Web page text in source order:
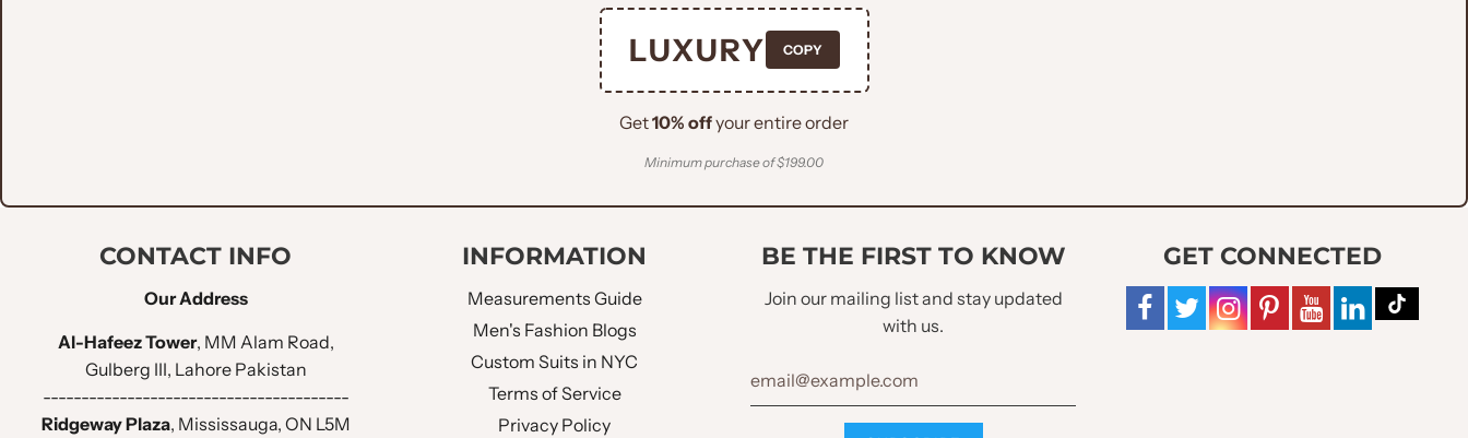
LUXURY COPY
Get10% offyour entire order
Minimum purchase of $199.00
CONTACT INFO
Our Address
Al-Hafeez Tower, MM Alam Road,
Gulberg III, Lahore Pakistan
----------------------------------------
Ridgeway Plaza, Mississauga, ON L5M
INFORMATION
Measurements Guide
Men's Fashion Blogs
Custom Suits in NYC
Terms of Service
Privacy Policy
BE THE FIRST TO KNOW
Join our mailing list and stay updated
with us.
GET CONNECTED